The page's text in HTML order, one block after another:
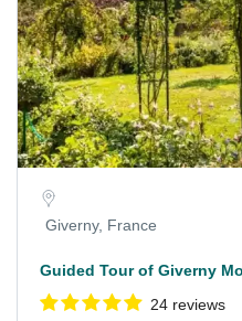
Giverny, France
Guided Tour of Giverny
24 reviews